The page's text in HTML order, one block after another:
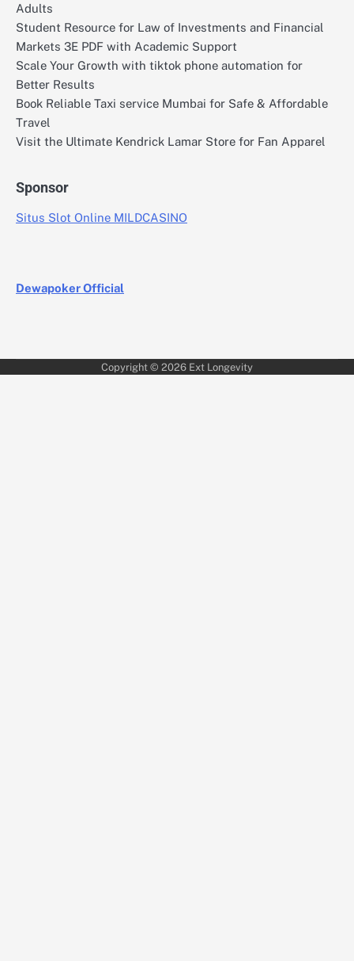
Adults
Student Resource for Law of Investments and Financial
Markets 3E PDF with Academic Support
Scale Your Growth with tiktok phone automation for
Better Results
Book Reliable Taxi service Mumbai for Safe & Affordable
Travel
Visit the Ultimate Kendrick Lamar Store for Fan Apparel
Sponsor
Situs Slot Online MILDCASINO
Dewapoker Official
Copyright © 2026 Ext Longevity